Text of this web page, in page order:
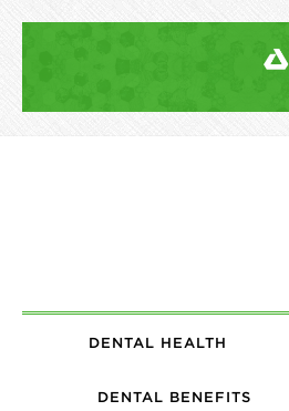
DENTAL HEALTH
DENTAL BENEFITS